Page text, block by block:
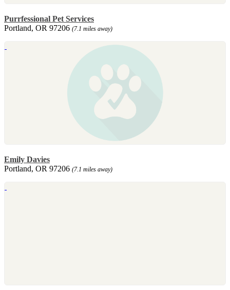
Purrfessional Pet Services
Portland, OR 97206 (7.1 miles away)
Emily Davies
Portland, OR 97206 (7.1 miles away)